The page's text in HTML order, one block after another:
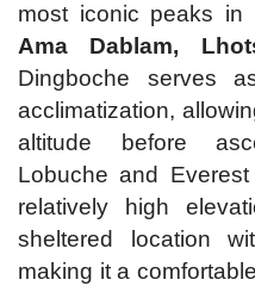
most iconic peaks in
Ama Dablam,
Dingboche serves
acclimatization,
altitude before
Lobuche and
relatively high
sheltered location
making it a